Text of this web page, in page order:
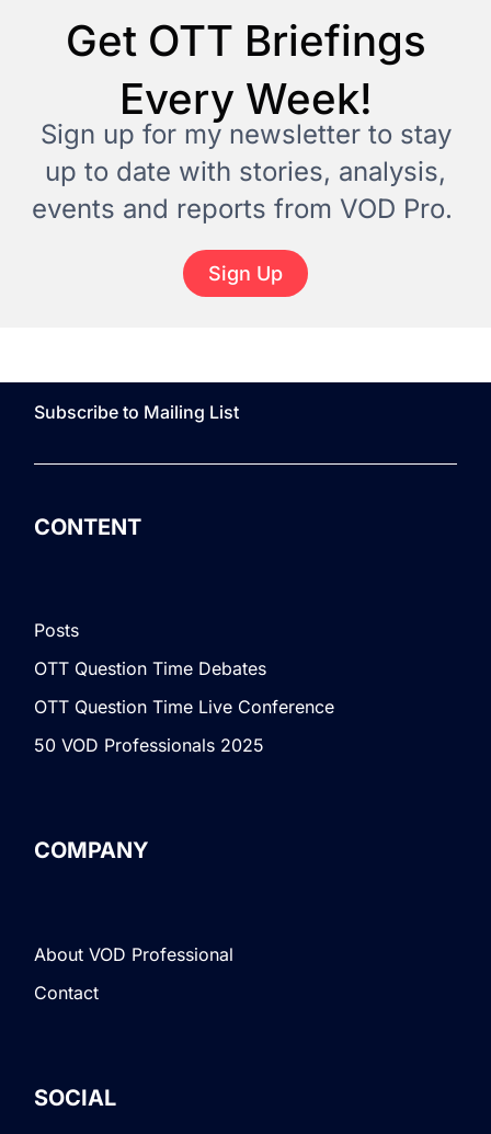
Get OTT Briefings
Every Week!
Sign up for my newsletter to stay
up to date with stories, analysis,
events and reports from VOD Pro.
Sign Up
Subscribe to Mailing List
CONTENT
Posts
OTT Question Time Debates
OTT Question Time Live Conference
50 VOD Professionals 2025
COMPANY
About VOD Professional
Contact
SOCIAL